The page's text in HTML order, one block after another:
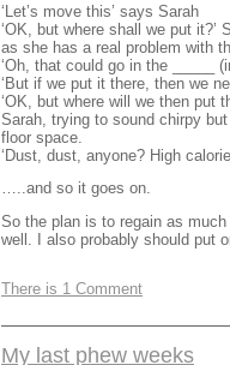
‘Let’s move this’ says Sarah
‘OK, but where shall we put
as she has a real problem with
‘Oh, that could go in the _____
‘But if we put it there, then we
‘OK, but where will we then put
Sarah, trying to sound chirpy
floor space.
‘Dust, dust, anyone? High
…..and so it goes on.
So the plan is to regain as
well. I also probably should put
There is 1 Comment
My last phew weeks